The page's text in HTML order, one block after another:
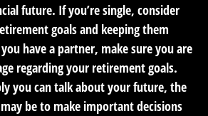
future. If you’re single, consider
goals and keeping them
have a partner, make sure you are
regarding your retirement goals.
you can talk about your future, the
be to make important decisions